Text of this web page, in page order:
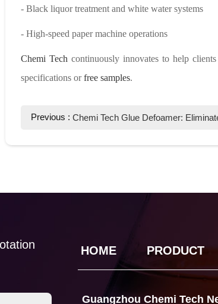
- Black liquor treatment and white water systems
- High-speed paper machine operations
Chemi Tech continuously innovates to help
specifications orfree samples.
Previous :
HOME PRODUCT
Guangzhou Chemi Tech